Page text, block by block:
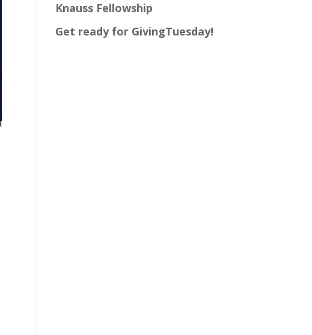
Knauss Fellowship
Get ready for GivingTuesday!